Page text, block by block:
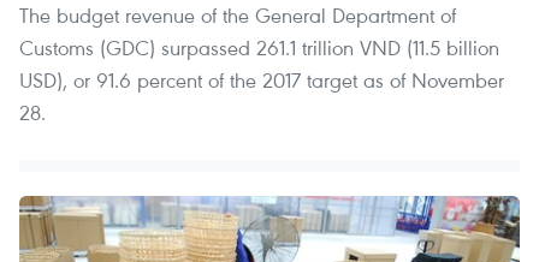
The budget revenue of the General Department of
Customs (GDC) surpassed 261.1 trillion VND (11.5 billion
USD), or 91.6 percent of the 2017 target as of November
28.